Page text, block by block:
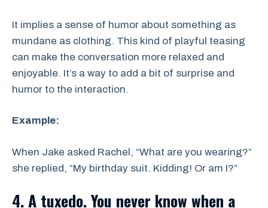
It implies a sense of humor about something as
mundane as clothing. This kind of playful teasing
can make the conversation more relaxed and
enjoyable. It’s a way to add a bit of surprise and
humor to the interaction.
Example:
When Jake asked Rachel, “What are you wearing?”
she replied, “My birthday suit. Kidding! Or am I?”
4. A tuxedo. You never know when a